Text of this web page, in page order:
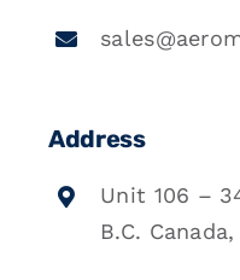
Address
Unit 106 –
B.C.